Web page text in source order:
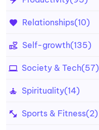
Relationships(10)
Self-growth(135)
Society & Tech(57)
Spirituality(14)
Sports & Fitness(2)